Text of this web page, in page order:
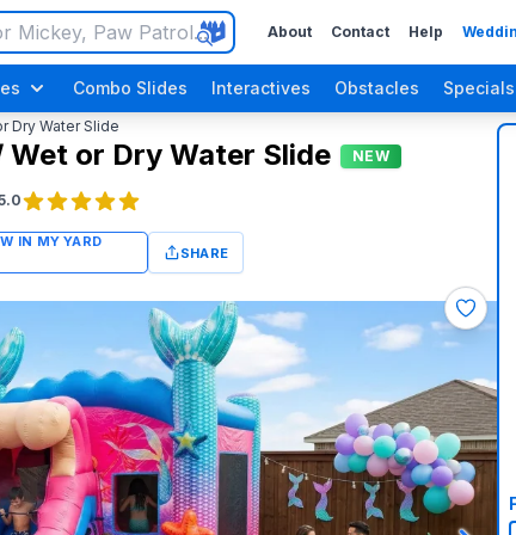
About Contact Help
Combo Slides Interactives Obstacles Specials
Dry Water Slide
Wet or Dry Water Slide NEW
SHARE